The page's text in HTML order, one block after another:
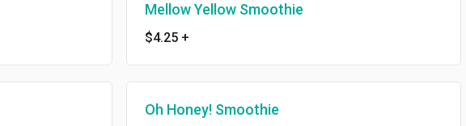
Mellow Yellow Smoothie
$4.25 +
Oh Honey! Smoothie